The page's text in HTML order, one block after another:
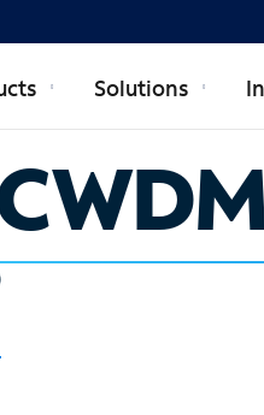
Solutions